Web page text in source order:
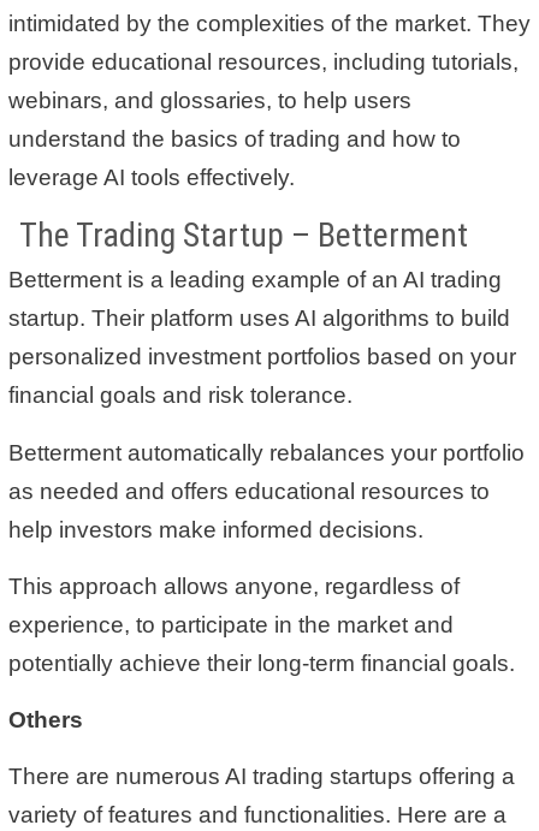
intimidated by the complexities of the market. They
provide educational resources, including tutorials,
webinars, and glossaries, to help users
understand the basics of trading and how to
leverage AI tools effectively.
The Trading Startup – Betterment
Betterment is a leading example of an AI trading
startup. Their platform uses AI algorithms to build
personalized investment portfolios based on your
financial goals and risk tolerance.
Betterment automatically rebalances your portfolio
as needed and offers educational resources to
help investors make informed decisions.
This approach allows anyone, regardless of
experience, to participate in the market and
potentially achieve their long-term financial goals.
Others
There are numerous AI trading startups offering a
variety of features and functionalities. Here are a